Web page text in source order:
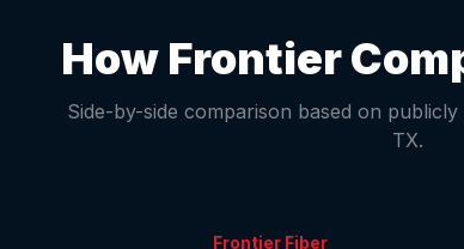
How Frontier
Side-by-side comparison based on
TX.
Frontier Fiber